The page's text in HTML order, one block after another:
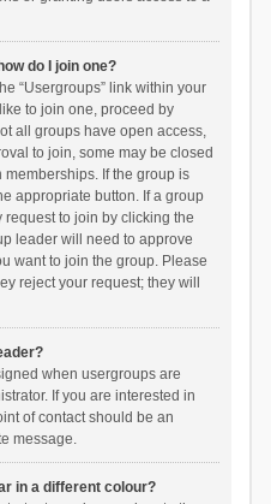
do I join one?
“Usergroups” link within your
to join one, proceed by
all groups have open access,
to join, some may be closed
If the group is
appropriate button. If a group
to join by clicking the
leader will need to approve
want to join the group. Please
reject your request; they will
when usergroups are
If you are interested in
of contact should be an
message.
in a different colour?